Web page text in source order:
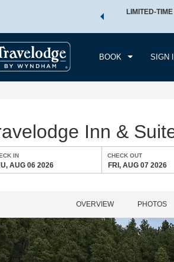
and deals—plus, earn points
LIMITED-
BOOK SIGN
Inn &
IN
AUG 06 2026
CHECK OUT
FRI, AUG 07 2026
OVERVIEW PHOTOS